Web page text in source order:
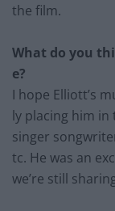
the film.
What do you
e?
I hope Elliott’s
ly placing him in
singer
tc. He was an
we’re still